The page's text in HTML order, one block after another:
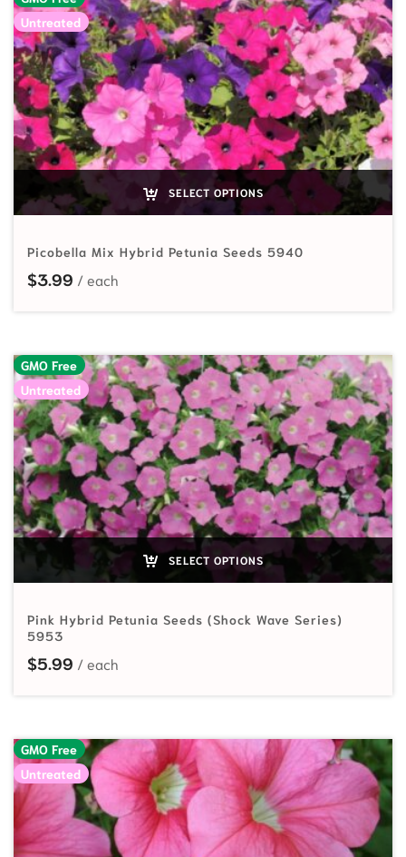
Untreated
SELECT OPTIONS
Picobella Mix Hybrid Petunia Seeds 5940
$3.99
GMO Free
Untreated
SELECT OPTIONS
Pink Hybrid Petunia Seeds (Shock Wave Series)
5953
$5.99
GMO Free
Untreated